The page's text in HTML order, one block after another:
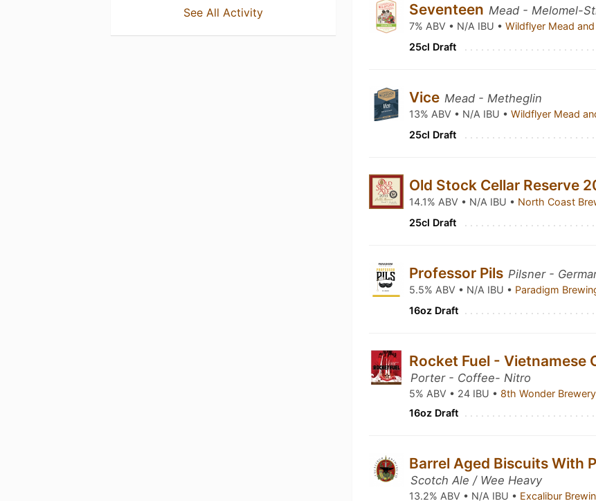
See All Activity Seventeen Mead - Melomel-
7% ABV • N/A IBU •Wildflyer Mead
25cl Draft
Vice Mead - Metheglin
13% ABV • N/A IBU •Wildflyer Mead
25cl Draft
Old Stock Cellar Reserve
14.1% ABV • N/A IBU • North Coast
25cl Draft
Professor Pils Pilsner -
5.5% ABV • N/A IBU • Paradigm
16oz Draft
Rocket Fuel - Vietnamese
Porter - Coffee- Nitro
5% ABV • 24 IBU • 8th Wonder Brewery
16oz Draft
Barrel Aged Biscuits With
Scotch Ale / Wee Heavy
13.2% ABV • N/A IBU • Excalibur